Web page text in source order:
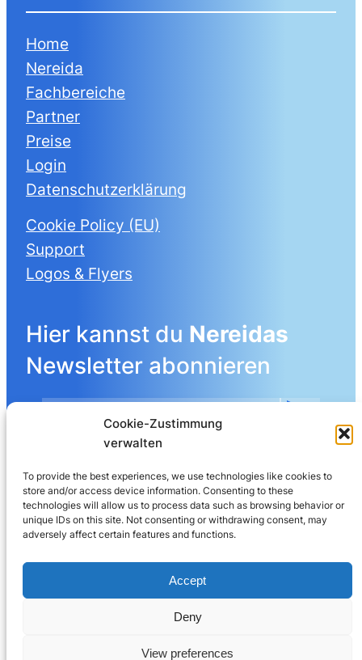
Cookie-Zustimmung
verwalten
To provide the best experiences, we use technologies like cookies to
store and/or access device information. Consenting to these
technologies will allow us to process data such as browsing behavior or
unique IDs on this site. Not consenting or withdrawing consent, may
adversely affect certain features and functions.
Accept
Deny
View preferences
Home
Nereida
Fachbereiche
Partner
Preise
Login
Datenschutzerklärung
Cookie Policy (EU)
Support
Logos & Flyers
Hier kannst du Nereidas
Newsletter abonnieren
Mehr Details angeben
LinkedIn
Leberngasse 19 | 4600 Olten | Switzerland
032 625 60 40